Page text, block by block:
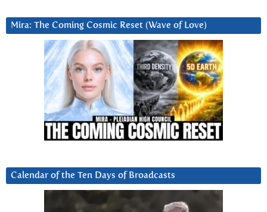
Mira: The Coming Cosmic Reset (Wave of Love)
Calendar of the Ten Days of Broadcasts